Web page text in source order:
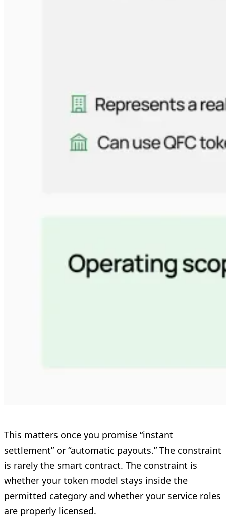
This matters once you promise “instant
settlement” or “automatic payouts.” The constraint
is rarely the smart contract. The constraint is
whether your token model stays inside the
permitted category and whether your service roles
are properly licensed.